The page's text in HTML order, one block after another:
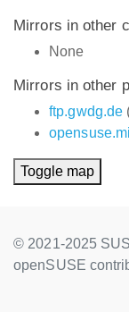
Mirrors in other
None
Mirrors in other
ftp.gwdg.de
Toggle map
© 2021-2025
openSUSE